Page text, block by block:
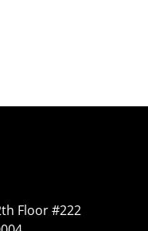
Floor #222